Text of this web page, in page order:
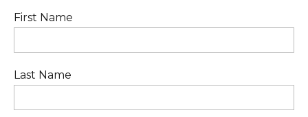
First Name
Last Name